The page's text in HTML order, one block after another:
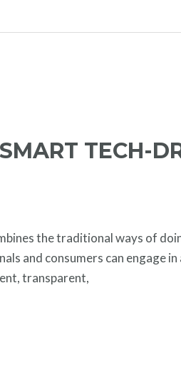
TECH-
the traditional ways of
and consumers can engage
transparent,